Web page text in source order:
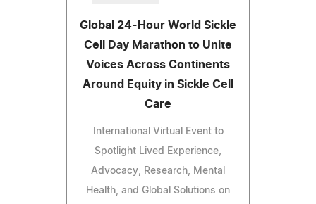
Global 24-Hour World Sickle
Cell Day Marathon to Unite
Voices Across Continents
Around Equity in Sickle Cell
Care
International Virtual Event to
Spotlight Lived Experience,
Advocacy, Research, Mental
Health, and Global Solutions on